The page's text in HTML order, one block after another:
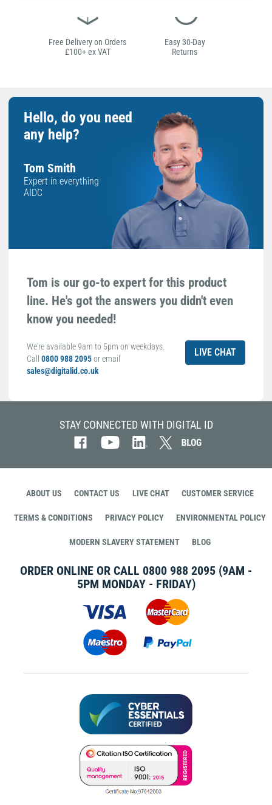
Free Delivery on Orders
£100+ ex VAT
Easy 30-Day
Returns
Hello, do you need
any help?
Tom Smith
Expert in everything
AIDC
Tom is our go-to expert for this product
line. He's got the answers you didn't even
know you needed!
We're available 9am to 5pm on weekdays.
Call 0800 988 2095or email
sales@digitalid.co.uk
LIVE CHAT
STAY CONNECTED WITH DIGITAL ID
ABOUT US CONTACT US LIVE CHAT CUSTOMER SERVICE
TERMS & CONDITIONS PRIVACY POLICY ENVIRONMENTAL POLICY
MODERN SLAVERY STATEMENT BLOG
ORDER ONLINE OR CALL 0800 988 2095 (9AM -
5PM MONDAY - FRIDAY)